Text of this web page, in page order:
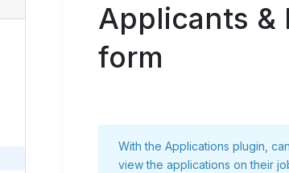
Applicants &
form
With theApplications plugin,
view the applications on their